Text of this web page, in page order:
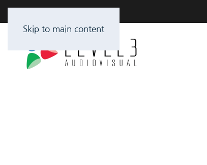
Skip to main content